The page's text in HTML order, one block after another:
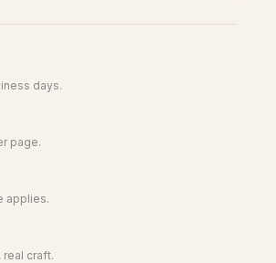
days.
page.
applies.
craft.